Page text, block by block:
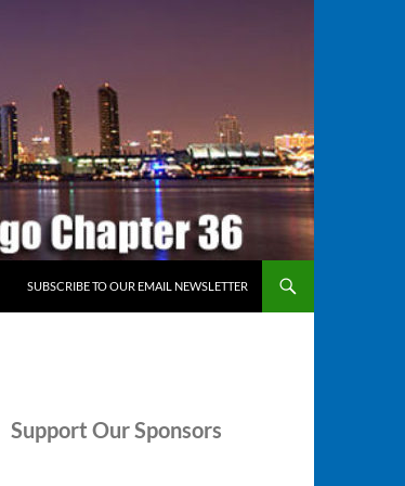
SUBSCRIBE TO OUR EMAIL NEWSLETTER
Support Our Sponsors